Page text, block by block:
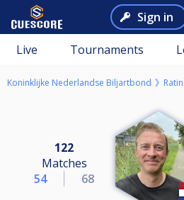
Sign in
Live Tournaments
Koninklijke Nederlandse Biljartbond
122
Matches
54
68